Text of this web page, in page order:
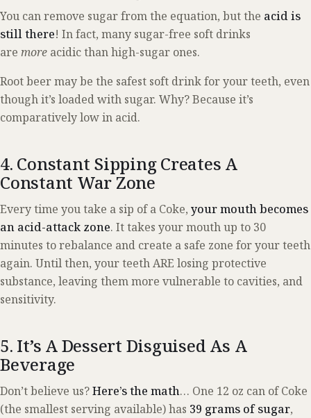
You can remove sugar from the equation, but the acid is
still there! In fact, many sugar-free soft drinks
are more acidic than high-sugar ones.
Root beer may be the safest soft drink for your teeth, even
though it’s loaded with sugar. Why? Because it’s
comparatively low in acid.
4. Constant Sipping Creates A
Constant War Zone
Every time you take a sip of a Coke, your mouth becomes
an acid-attack zone. It takes your mouth up to 30
minutes to rebalance and create a safe zone for your teeth
again. Until then, your teeth ARE losing protective
substance, leaving them more vulnerable to cavities, and
sensitivity.
5. It’s A Dessert Disguised As A
Beverage
Don’t believe us?Here’s the math… One 12 oz can of Coke
(the smallest serving available) has 39 grams of sugar,